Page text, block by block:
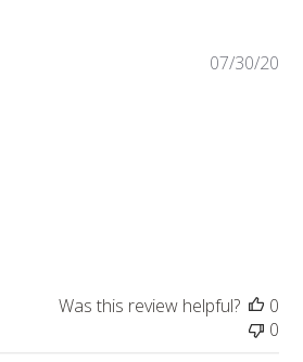
07/30/20
Was this review helpful?
0
0